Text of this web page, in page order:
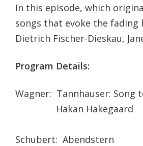
In this episode, which
songs that evoke the fading
Dietrich Fischer-Dieskau,
Program Details:
Wagner: Tannhauser: Song
Hakan Hakegaard
Schubert: Abendstern